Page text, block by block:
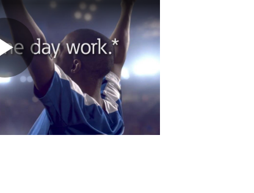
Play
Video